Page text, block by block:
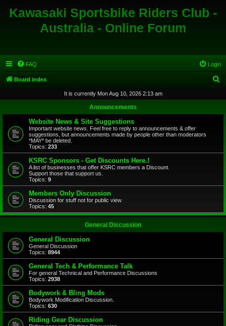
Kawasaki Sportsbike Riders Club -
Australia - Online Forum
FAQ Login
Board index
r
It is currently Mon Aug 10, 2026 2:13 am
Announcements
Website News & Site Suggestions
Important website news. Feel free to reply to announcements & offer
suggestions, but announcements made by people other than moderators
*MAY* be deleted.
Topics: 233
KSRC Sponsors - Get Discounts Here.!
A list of businesses that offer KSRC members a Discount.
Support those that support us.
Topics: 9
Members Only Discussion
Discussion for stuff not for public view
Topics: 45
General Discussion
General Discussion
General Discussion
Topics: 8944
General Tech & Performance Talk
For general Technical and Performance Discussions
Topics: 2938
Bodywork & Bling Mods
Bodywork Modification Discussion.
Topics: 630
Riding Gear Discussion